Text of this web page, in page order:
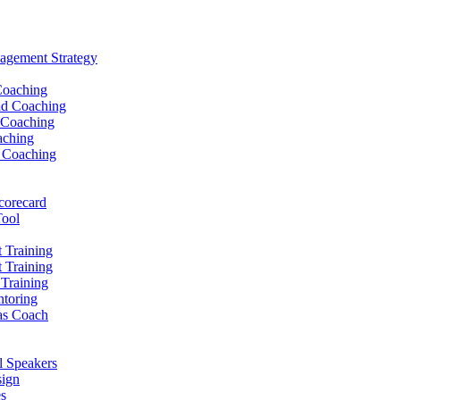
Strategy
Coaching
Training
Training
Coach
Speakers